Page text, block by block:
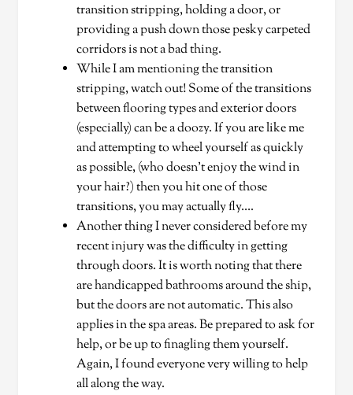
transition stripping, holding a door, or
providing a push down those pesky carpeted
corridors is not a bad thing.
While I am mentioning the transition
stripping, watch out! Some of the transitions
between flooring types and exterior doors
(especially) can be a doozy. If you are like me
and attempting to wheel yourself as quickly
as possible, (who doesn’t enjoy the wind in
your hair?) then you hit one of those
transitions, you may actually fly….
Another thing I never considered before my
recent injury was the difficulty in getting
through doors. It is worth noting that there
are handicapped bathrooms around the ship,
but the doors are not automatic. This also
applies in the spa areas. Be prepared to ask for
help, or be up to finagling them yourself.
Again, I found everyone very willing to help
all along the way.